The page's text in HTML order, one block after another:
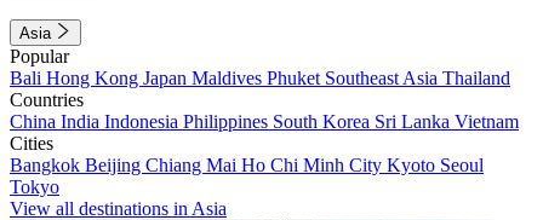
Asia
Popular
Bali Hong Kong Japan Maldives Phuket Southeast Asia Thailand
Countries
China India Indonesia Philippines South Korea Sri Lanka Vietnam
Cities
Bangkok Beijing Chiang Mai Ho Chi Minh City Kyoto Seoul
Tokyo
View all destinations in Asia